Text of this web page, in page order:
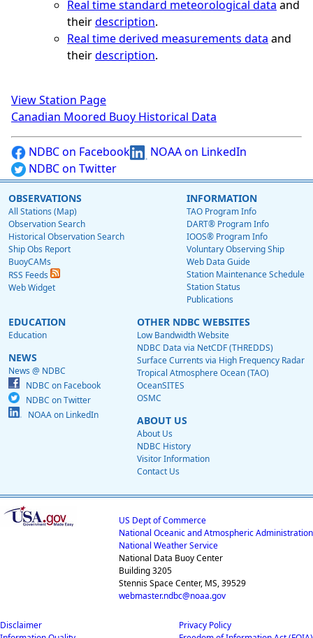
Real time standard meteorological data and
theirdescription.
Real time derived measurements data and
theirdescription.
View Station Page
Canadian Moored Buoy Historical Data
NDBC on Facebook
NOAA on LinkedIn
NDBC on Twitter
OBSERVATIONS
All Stations (Map)
Observation Search
Historical Observation Search
Ship Obs Report
BuoyCAMs
RSS Feeds
Web Widget
INFORMATION
TAO Program Info
DART® Program Info
IOOS® Program Info
Voluntary Observing Ship
Web Data Guide
Station Maintenance Schedule
Station Status
Publications
EDUCATION
Education
NEWS
News @ NDBC
NDBC on Facebook
NDBC on Twitter
NOAA on LinkedIn
OTHER NDBC WEBSITES
Low Bandwidth Website
NDBC Data via NetCDF (THREDDS)
Surface Currents via High Frequency Radar
Tropical Atmosphere Ocean (TAO)
OceanSITES
OSMC
ABOUT US
About Us
NDBC History
Visitor Information
Contact Us
US Dept of Commerce
National Oceanic and Atmospheric Administration
National Weather Service
National Data Buoy Center
Building 3205
Stennis Space Center, MS, 39529
webmaster.ndbc@noaa.gov
Disclaimer
Privacy Policy